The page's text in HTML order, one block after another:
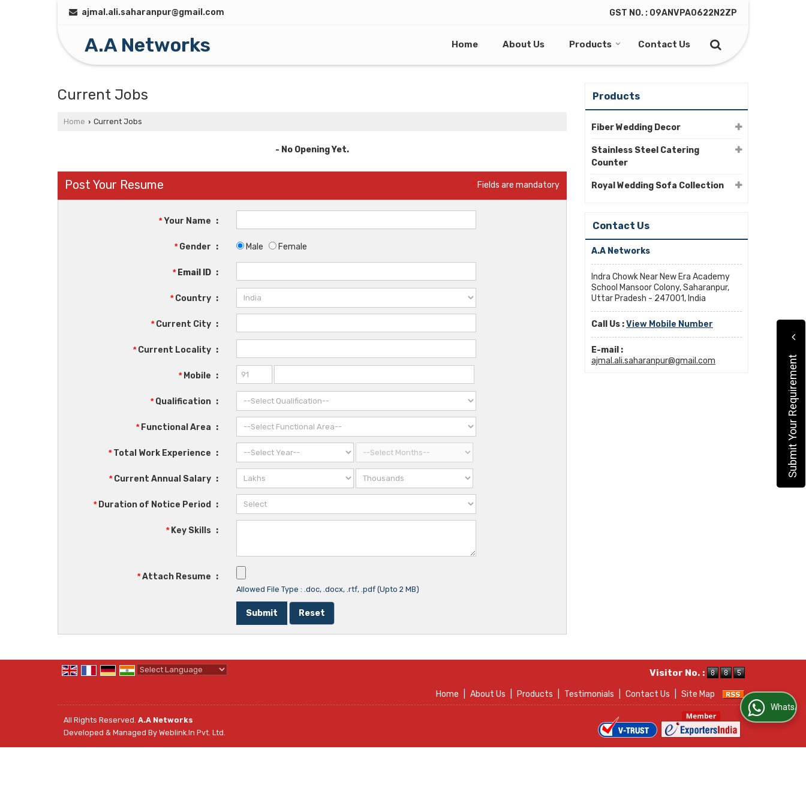
ajmal.ali.saharanpur@gmail.com GST NO. : 09ANVPA0622N2ZP
A.A Networks Home About Us Products Contact Us
Current Jobs
Home › Current Jobs
- No Opening Yet.
* Fields are mandatory
Post Your Resume
*Your Name :
*Gender : Male Female
*Email ID :
*Country :
*Current City :
*Current Locality :
*Mobile :
*Qualification :
*Functional Area :
*Total Work Experience :
*Current Annual Salary :
*Duration of Notice Period :
*Key Skills :
*Attach Resume :
Allowed File Type : .doc, .docx, .rtf, .pdf (Upto 2 MB)
Products
Fiber Wedding Decor
Stainless Steel Catering
Counter
Royal Wedding Sofa Collection
Contact Us
A.A Networks
Indra Chowk Near New Era Academy
School Mansoor Colony, Saharanpur,
Uttar Pradesh - 247001, India
Call Us :View Mobile Number
E-mail :
ajmal.ali.saharanpur@gmail.com
Visitor No. :
Home About Us Products Testimonials Contact Us Site Map
All Rights Reserved. A.A Networks
Developed & Managed By Weblink.In Pvt. Ltd.
Submit Your Requirement
WhatsApp Us